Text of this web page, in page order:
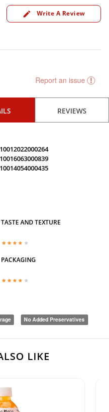
edit Write A Review
Report an issue
REVIEWS
10012022000264
10016063000839
10014054000435
TASTE AND TEXTURE
PACKAGING
No Added Preservatives
LIKE